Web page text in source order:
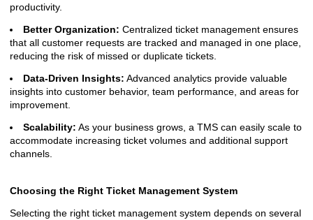
productivity.
Better Organization: Centralized ticket management ensures
that all customer requests are tracked and managed in one place,
reducing the risk of missed or duplicate tickets.
Data-Driven Insights: Advanced analytics provide valuable
insights into customer behavior, team performance, and areas for
improvement.
Scalability: As your business grows, a TMS can easily scale to
accommodate increasing ticket volumes and additional support
channels.
Choosing the Right Ticket Management System
Selecting the right ticket management system depends on several